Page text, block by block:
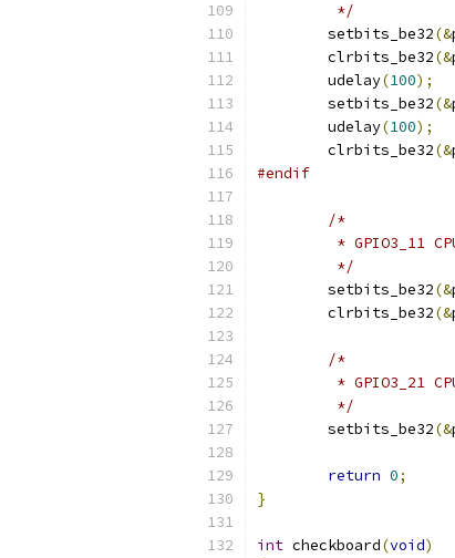
	 */
	setbits_be32
(&
	clrbits_be32
(&
	udelay
(100);
	setbits_be32
(&
	udelay
(100);
	clrbits_be32
(&
#endif
/*
* GPIO3_11
	 */
	setbits_be32
(&
	clrbits_be32
(&
/*
* GPIO3_21
	 */
	setbits_be32
(&
return 0;
}
int checkboard(void)